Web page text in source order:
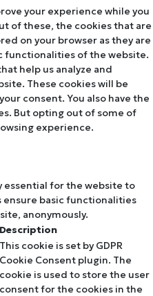
your experience while you
of these, the cookies that are
on your browser as they are
functionalities of the website.
help us analyze and
These cookies will be
consent. You also have the
But opting out of some of
experience.
essential for the website to
basic functionalities
anonymously.
Description
This cookie is set by GDPR
Cookie Consent plugin. The
cookie is used to store the user
consent for the cookies in the